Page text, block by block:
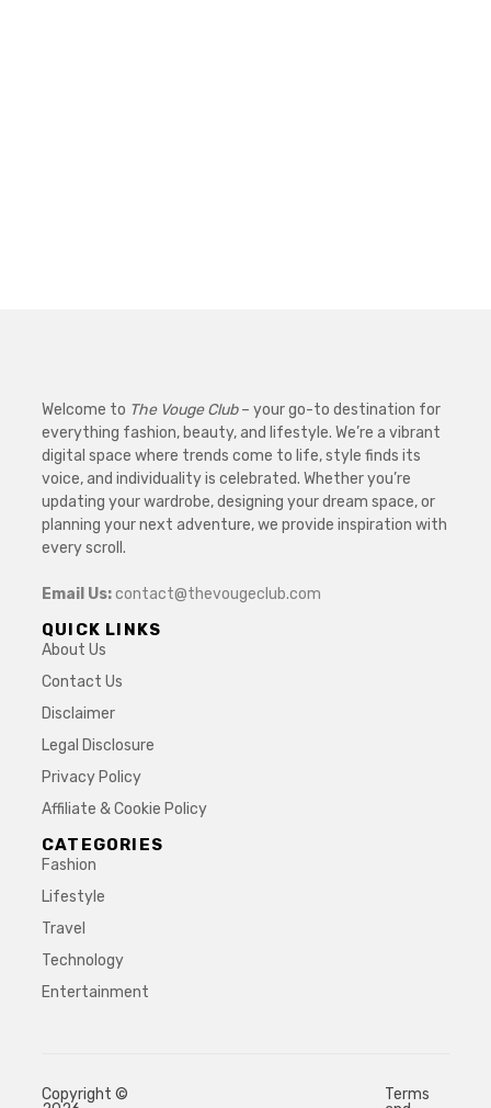
Welcome to The Vouge Club– your go-to destination for
everything fashion, beauty, and lifestyle. We’re a vibrant
digital space where trends come to life, style finds its
voice, and individuality is celebrated. Whether you’re
updating your wardrobe, designing your dream space, or
planning your next adventure, we provide inspiration with
every scroll.
Email Us:contact@thevougeclub.com
QUICK LINKS
About Us
Contact Us
Disclaimer
Legal Disclosure
Privacy Policy
Affiliate & Cookie Policy
CATEGORIES
Fashion
Lifestyle
Travel
Technology
Entertainment
Copyright ©
Terms